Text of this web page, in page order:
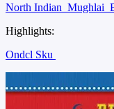
North Indian Mughlai
Highlights:
Ondcl Sku